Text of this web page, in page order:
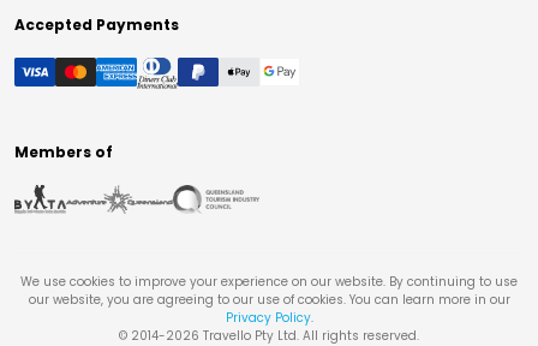
Accepted Payments
Members of
We use cookies to improve your experience on our website. By continuing to use
our website, you are agreeing to our use of cookies. You can learn more in our
Privacy Policy.
© 2014-2026 Travello Pty Ltd. All rights reserved.